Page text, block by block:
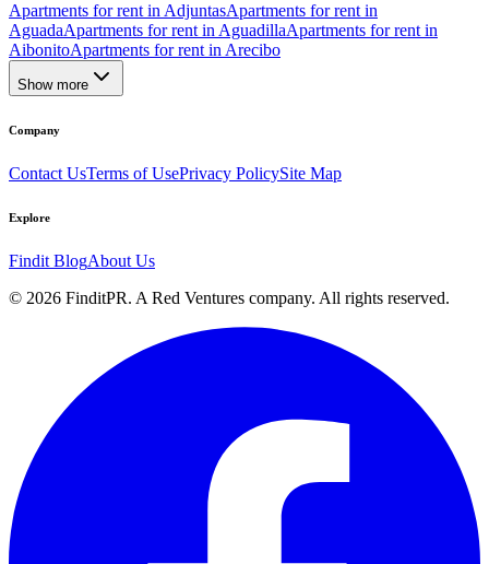
Apartments for rent in AdjuntasApartments for rent in
AguadaApartments for rent in AguadillaApartments for rent in
AibonitoApartments for rent in Arecibo
Show more
Company
Contact UsTerms of UsePrivacy PolicySite Map
Explore
Findit BlogAbout Us
© 2026 FinditPR. A Red Ventures company. All rights reserved.